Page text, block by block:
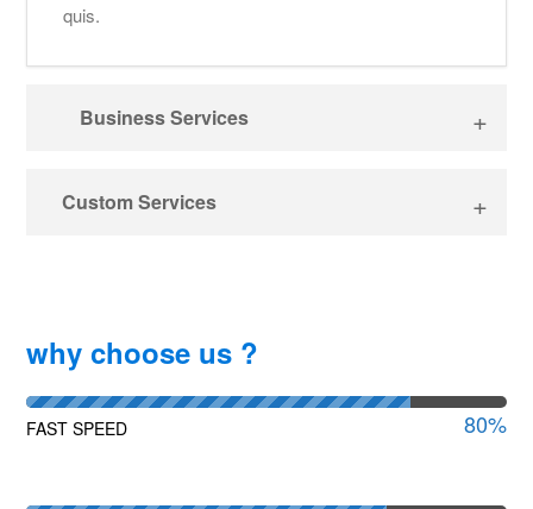
quis.
Business Services
Custom Services
why choose us ?
FAST SPEED 80%